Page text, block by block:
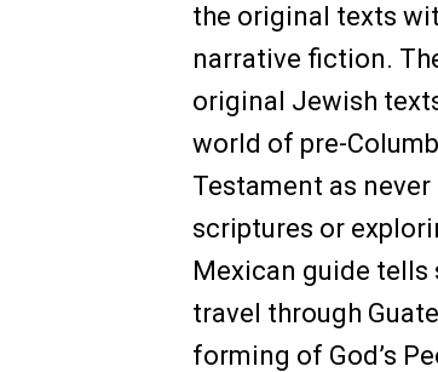
the original texts
narrative fiction.
original Jewish
world of pre-
Testament as
scriptures or
Mexican guide tells
travel through
forming of God’s